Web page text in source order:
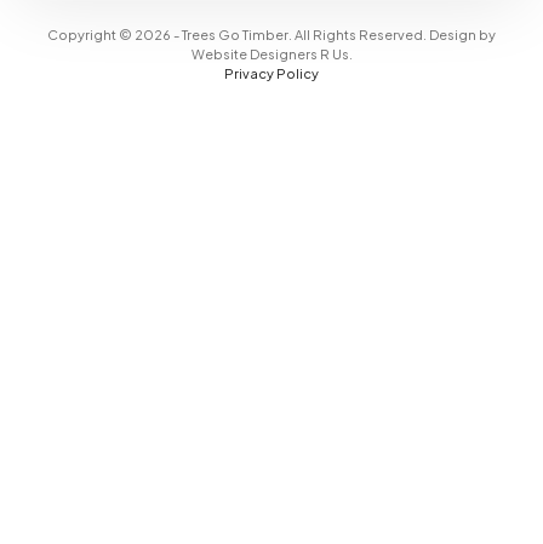
Copyright © 2026 - Trees Go Timber. All Rights Reserved. Design by
Website Designers R Us
Privacy Policy